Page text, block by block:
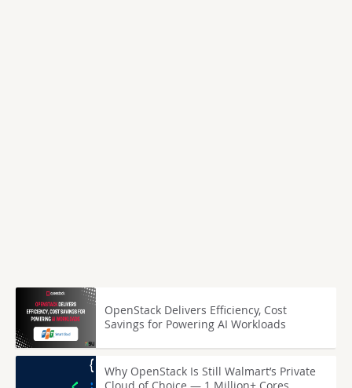
OpenStack Delivers Efficiency, Cost
Savings for Powering AI Workloads
Why OpenStack Is Still Walmart’s Private